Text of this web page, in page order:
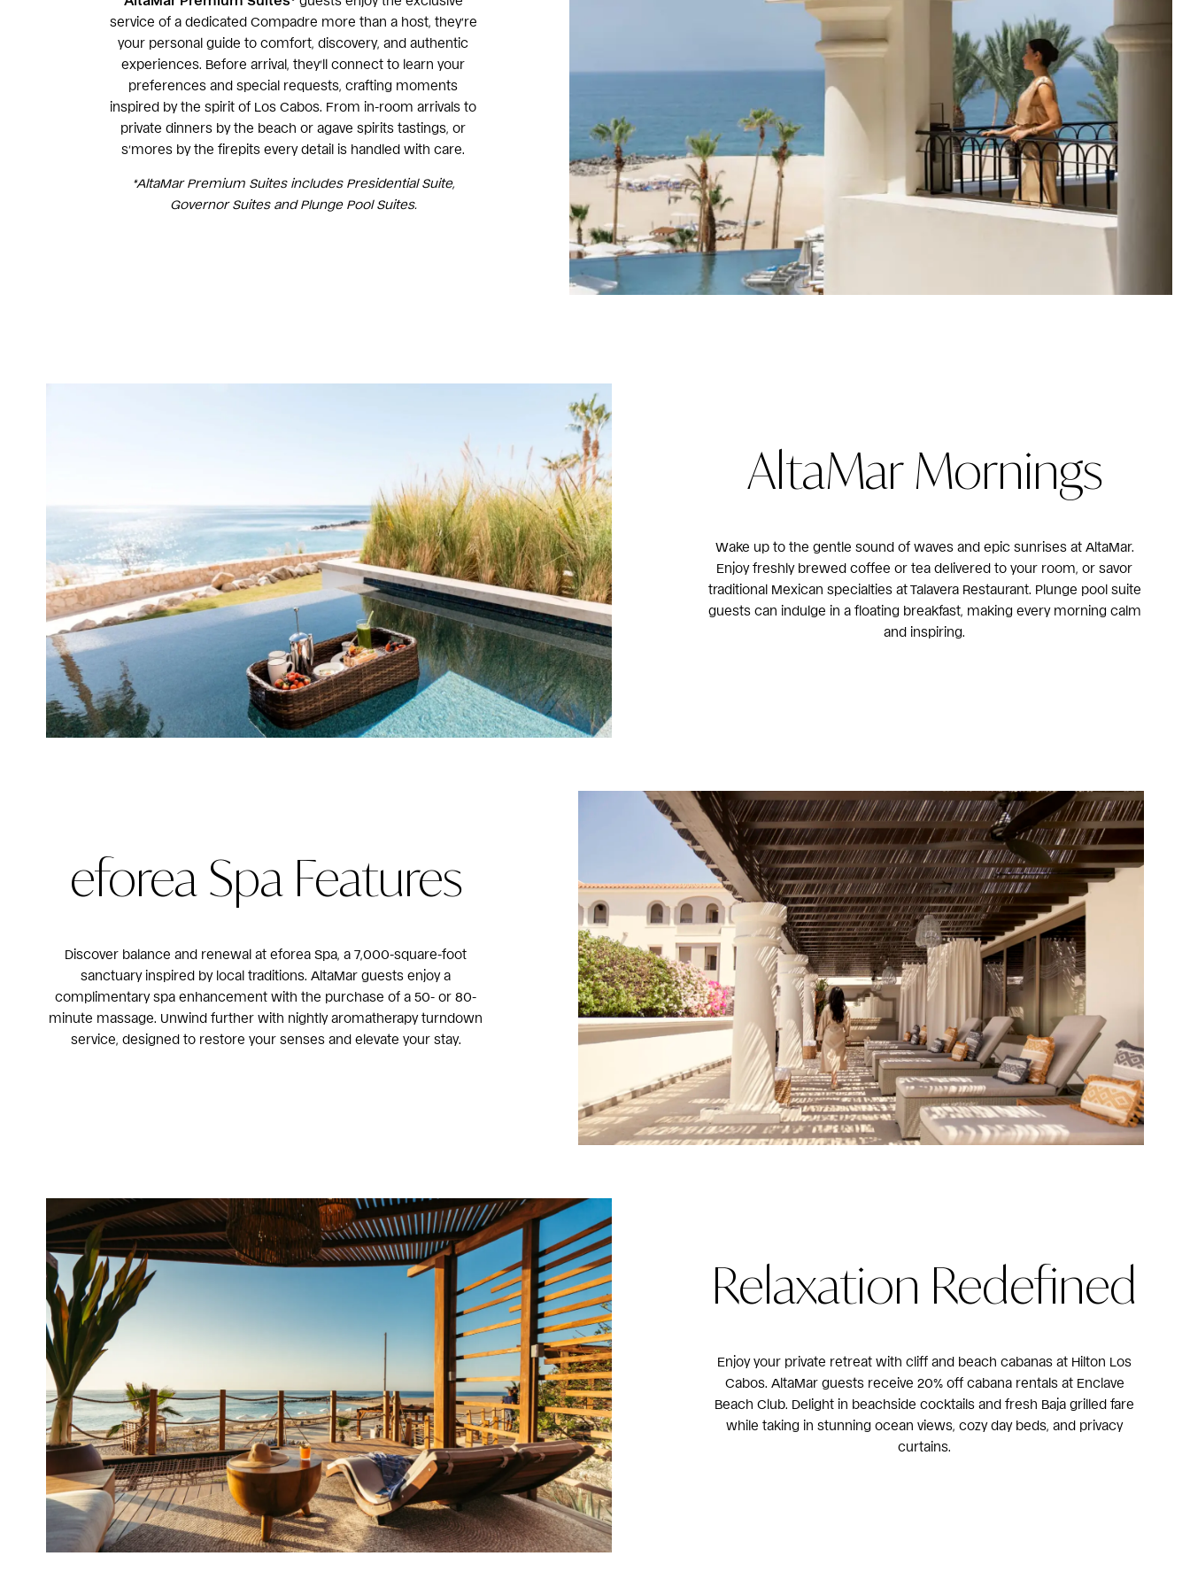
service of a dedicated Compadre more than a host, they’re
your personal guide to comfort, discovery, and authentic
experiences. Before arrival, they’ll connect to learn your
preferences and special requests, crafting moments
inspired by the spirit of Los Cabos. From in-room arrivals to
private dinners by the beach or agave spirits tastings, or
s’mores by the firepits every detail is handled with care.
*AltaMar Premium Suites includes Presidential Suite,
Governor Suites and Plunge Pool Suites.
AltaMar Mornings
Wake up to the gentle sound of waves and epic sunrises at AltaMar.
Enjoy freshly brewed coffee or tea delivered to your room, or savor
traditional Mexican specialties at Talavera Restaurant. Plunge pool suite
guests can indulge in a floating breakfast, making every morning calm
and inspiring.
eforea Spa Features
Discover balance and renewal at eforea Spa, a 7,000-square-foot
sanctuary inspired by local traditions. AltaMar guests enjoy a
complimentary spa enhancement with the purchase of a 50- or 80-
minute massage. Unwind further with nightly aromatherapy turndown
service, designed to restore your senses and elevate your stay.
Relaxation Redefined
Enjoy your private retreat with cliff and beach cabanas at Hilton Los
Cabos. AltaMar guests receive 20% off cabana rentals at Enclave
Beach Club. Delight in beachside cocktails and fresh Baja grilled fare
while taking in stunning ocean views, cozy day beds, and privacy
curtains.